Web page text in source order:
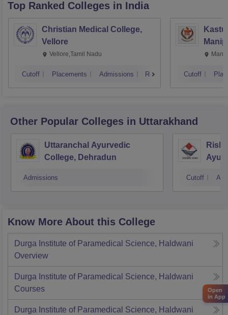
Top Ranked Colleges in India
Christian Medical College,
Vellore
Vellore,Tamil Nadu
Cutoff Placements Admissions Reviews Cutoff
Other Popular Colleges in Uttarakhand
Uttaranchal Ayurvedic
College, Dehradun
Admissions Cutoff
Know More About this College
Durga Institute of Paramedical Science, Haldwani
Overview
Durga Institute of Paramedical Science, Haldwani
Courses
Durga Institute of Paramedical Science, Haldwani
Open
in App